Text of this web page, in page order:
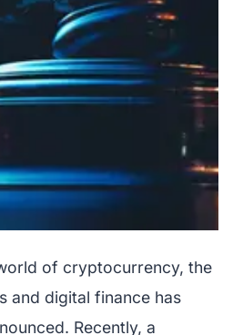
of cryptocurrency, the
and digital finance has
Recently, a